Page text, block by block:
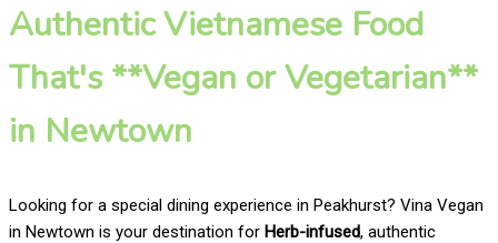
Authentic Vietnamese Food
That's **Vegan or Vegetarian**
in Newtown
Looking for a special dining experience in Peakhurst? Vina Vegan
in Newtown is your destination for Herb-infused, authentic